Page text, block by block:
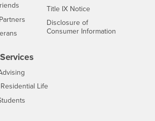
Interests
Title IX Notice- CSUSB
Disclosure of
Consumer Information
Life- CSUSB